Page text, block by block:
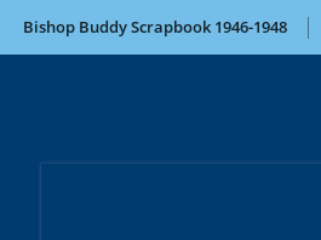
Bishop Buddy Scrapbook 1946-1948